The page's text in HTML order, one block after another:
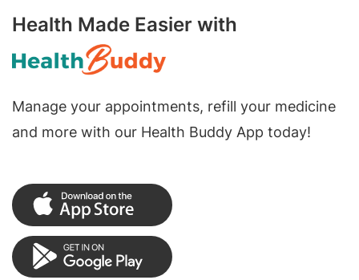
Health Made Easier with
Manage your appointments, refill your medicine
and more with our Health Buddy App today!